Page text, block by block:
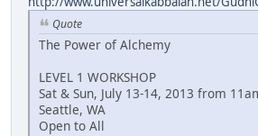
Quote
The Power of Alchemy
LEVEL 1 WORKSHOP
Sat & Sun, July 13-14, 2013 from
Seattle, WA
Open to All